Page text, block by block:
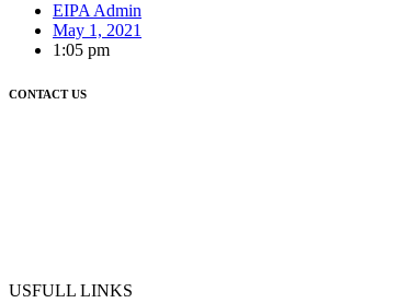
EIPA Admin
May 1, 2021
1:05 pm
CONTACT US
USFULL LINKS